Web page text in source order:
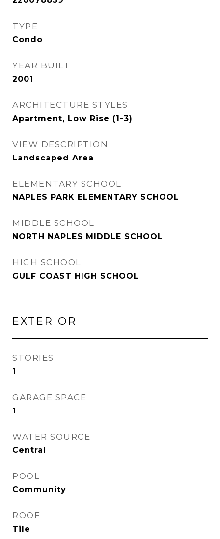
TYPE
Condo
YEAR BUILT
2001
ARCHITECTURE STYLES
Apartment, Low Rise (1-3)
VIEW DESCRIPTION
Landscaped Area
ELEMENTARY SCHOOL
NAPLES PARK ELEMENTARY SCHOOL
MIDDLE SCHOOL
NORTH NAPLES MIDDLE SCHOOL
HIGH SCHOOL
GULF COAST HIGH SCHOOL
EXTERIOR
STORIES
1
GARAGE SPACE
1
WATER SOURCE
Central
POOL
Community
ROOF
Tile